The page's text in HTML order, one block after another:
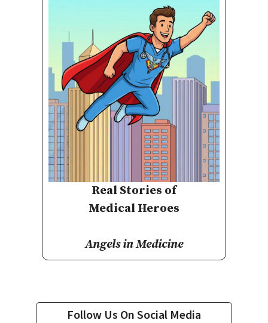
Real Stories of
Medical Heroes
Angels in Medicine
Follow Us On Social Media